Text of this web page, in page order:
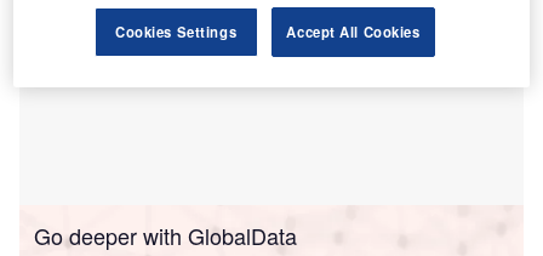
Go deeper with GlobalData
Cookies Settings Accept All Cookies